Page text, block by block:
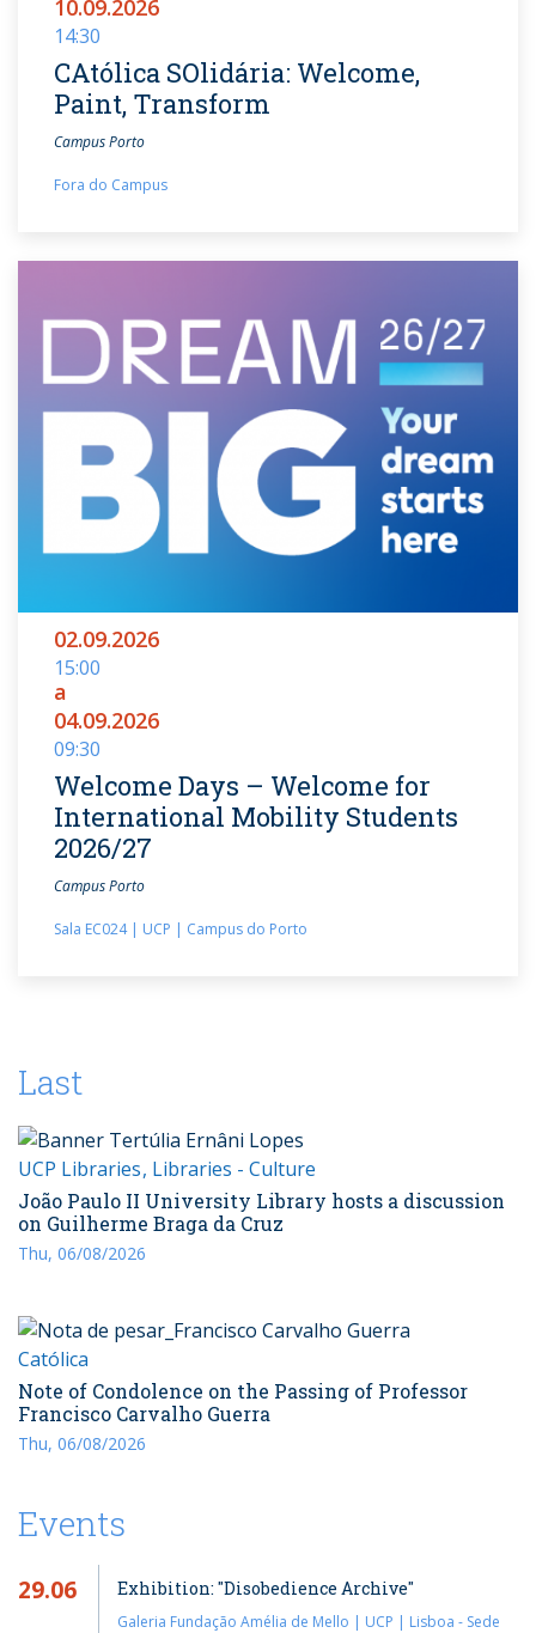
10.09.2026
14:30
CAtólica SOlidária: Welcome,
Paint, Transform
Campus Porto
Fora do Campus
02.09.2026
15:00
a
04.09.2026
09:30
Welcome Days – Welcome for
International Mobility Students
2026/27
Campus Porto
Sala EC024 | UCP | Campus do Porto
Last
UCP Libraries Libraries - Culture
João Paulo II University Library hosts a discussion
on Guilherme Braga da Cruz
Thu, 06/08/2026
Católica
Note of Condolence on the Passing of Professor
Francisco Carvalho Guerra
Thu, 06/08/2026
Events
29.06 Exhibition: "Disobedience Archive"
Galeria Fundação Amélia de Mello | UCP | Lisboa - Sede